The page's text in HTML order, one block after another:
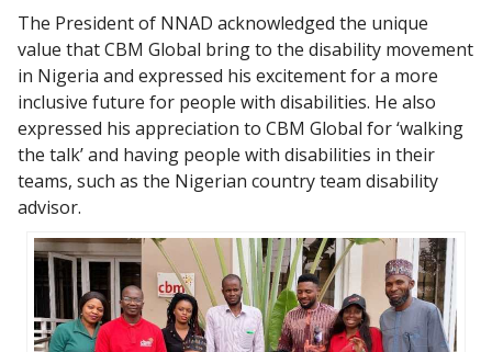
The President of NNAD acknowledged the unique
value that CBM Global bring to the disability movement
in Nigeria and expressed his excitement for a more
inclusive future for people with disabilities. He also
expressed his appreciation to CBM Global for ‘walking
the talk’ and having people with disabilities in their
teams, such as the Nigerian country team disability
advisor.